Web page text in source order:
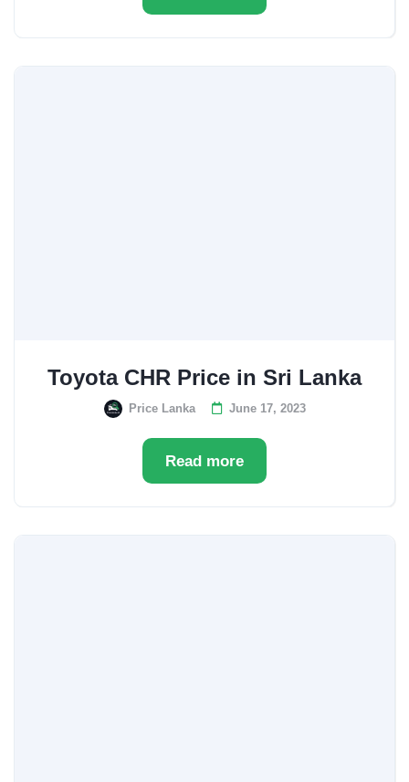
Toyota CHR Price in Sri Lanka
Price Lanka June 17, 2023
Read more